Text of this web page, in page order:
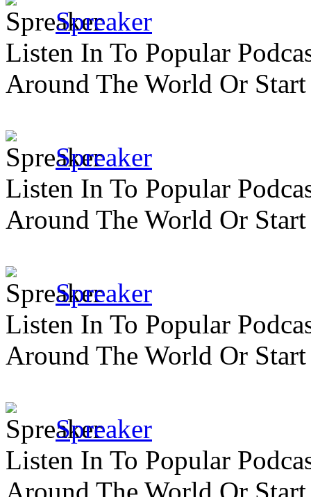
Spreaker
Listen In To Popular
Around The World Or
Spreaker
Listen In To Popular
Around The World Or
Spreaker
Listen In To Popular
Around The World Or
Spreaker
Listen In To Popular
Around The World Or